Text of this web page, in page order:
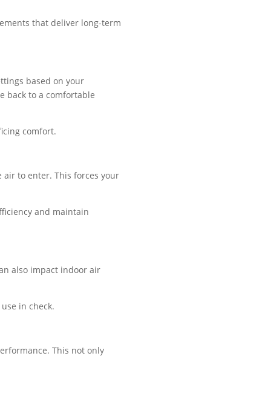
that deliver long-term
based on your
back to a comfortable
comfort.
to enter. This forces your
and maintain
also impact indoor air
in check.
This not only